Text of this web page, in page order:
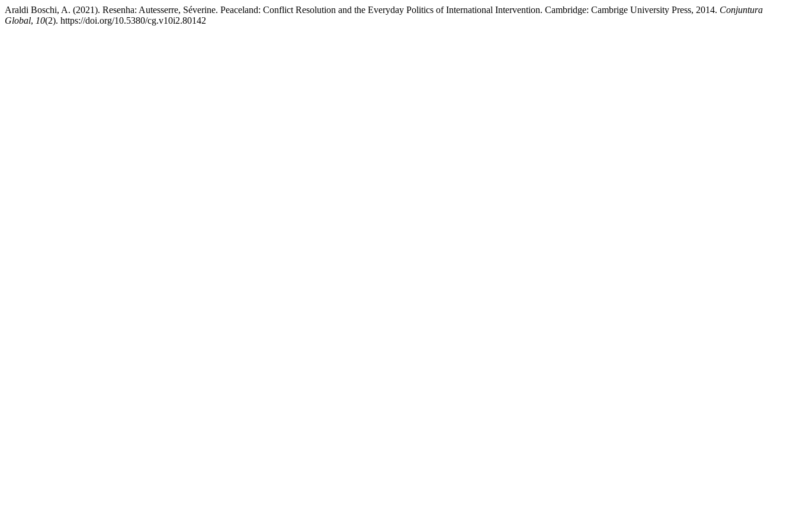
Araldi Boschi, A. (2021). Resenha: Autesserre, Séverine. Peaceland: Conflict Resolution and the Everyday Politics of International Intervention. Cambridge: Cambrige University Press, 2014. Conjuntura
Global, 10(2). https://doi.org/10.5380/cg.v10i2.80142